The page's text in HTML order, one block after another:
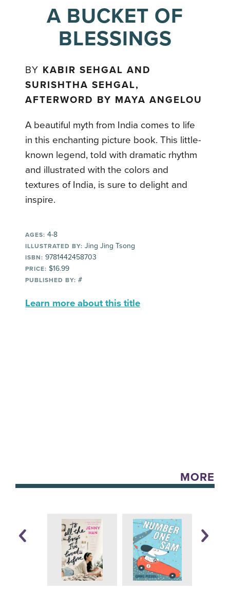
A BUCKET OF
BLESSINGS
BY KABIR SEHGAL AND
SURISHTHA SEHGAL,
AFTERWORD BY MAYA ANGELOU
A beautiful myth from India comes to life
in this enchanting picture book. This little-
known legend, told with dramatic rhythm
and illustrated with the colors and
textures of India, is sure to delight and
inspire.
AGES: 4-8
ILLUSTRATED BY: Jing Jing Tsong
ISBN: 9781442458703
PRICE: $16.99
PUBLISHED BY: #
Learn more about this title
MORE